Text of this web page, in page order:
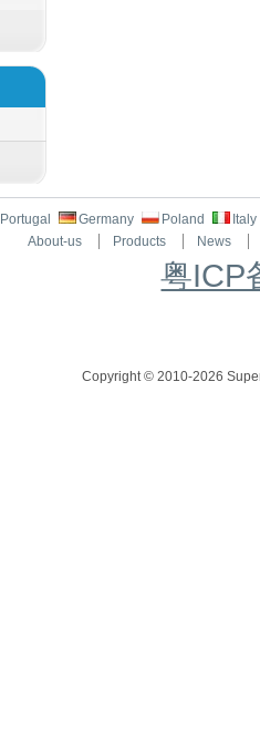
Portugal Germany Poland
Italy
About-us
Products News
粤ICP
Copyright © 2010-2026